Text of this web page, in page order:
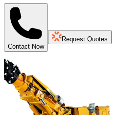
Contact Now
Request Quotes